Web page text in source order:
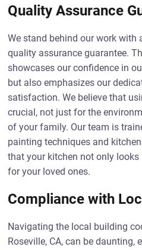
Quality Assurance
We stand behind our work with
quality assurance guarantee.
showcases our confidence in
but also emphasizes our
satisfaction. We believe that
crucial, not just for the
of your family. Our team is
painting techniques and
that your kitchen not only
for your loved ones.
Compliance with
Navigating the local building
Roseville, CA, can be daunting,